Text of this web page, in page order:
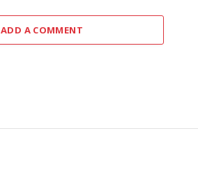
ADD A COMMENT